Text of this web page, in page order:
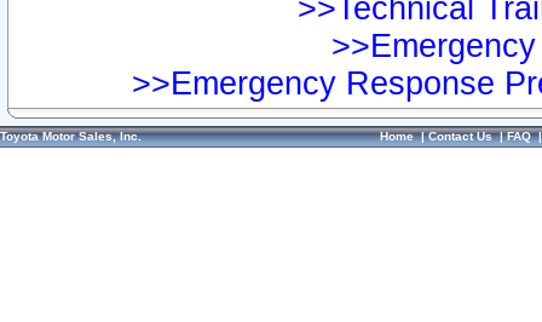
>>Technical
>>Emergency Response
Toyota Motor Sales, Inc. Home|Contact Us|FAQ